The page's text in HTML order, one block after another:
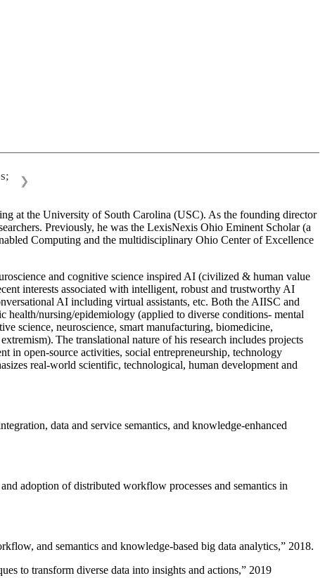
❯
at the University of South Carolina (USC). As the founding director
Previously, he was the LexisNexis Ohio Eminent Scholar (a
Computing and the multidisciplinary Ohio Center of Excellence
and cognitive science inspired AI (civilized & human value
interests associated with intelligent, robust and trustworthy AI
AI including virtual assistants, etc. Both the AIISC and
health/nursing/epidemiology (applied to diverse conditions- mental
science, neuroscience, smart manufacturing, biomedicine,
The translational nature of his research includes projects
in open-source activities, social entrepreneurship, technology
real-world scientific, technological, human development and
data and service semantics, and knowledge-enhanced
adoption of distributed workflow processes and semantics in
and semantics and knowledge-based big data analytics,” 2018.
to transform diverse data into insights and actions,” 2019